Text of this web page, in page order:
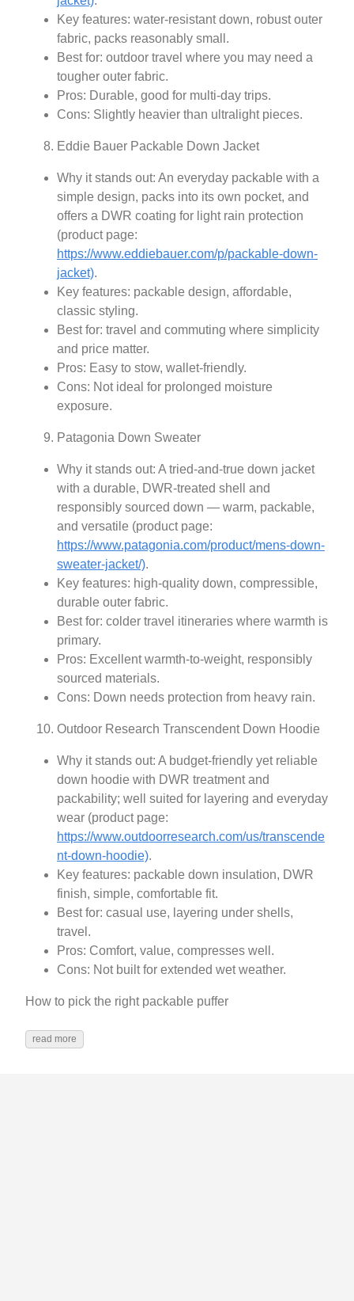
Key features: water-resistant down, robust outer
fabric, packs reasonably small.
Best for: outdoor travel where you may need a
tougher outer fabric.
Pros: Durable, good for multi-day trips.
Cons: Slightly heavier than ultralight pieces.
Eddie Bauer Packable Down Jacket
Why it stands out: An everyday packable with a
simple design, packs into its own pocket, and
offers a DWR coating for light rain protection
(product page:
https://www.eddiebauer.com/p/packable-down-
jacket).
Key features: packable design, affordable,
classic styling.
Best for: travel and commuting where simplicity
and price matter.
Pros: Easy to stow, wallet-friendly.
Cons: Not ideal for prolonged moisture
exposure.
Patagonia Down Sweater
Why it stands out: A tried-and-true down jacket
with a durable, DWR-treated shell and
responsibly sourced down — warm, packable,
and versatile (product page:
https://www.patagonia.com/product/mens-down-
sweater-jacket/).
Key features: high-quality down, compressible,
durable outer fabric.
Best for: colder travel itineraries where warmth is
primary.
Pros: Excellent warmth-to-weight, responsibly
sourced materials.
Cons: Down needs protection from heavy rain.
Outdoor Research Transcendent Down Hoodie
Why it stands out: A budget-friendly yet reliable
down hoodie with DWR treatment and
packability; well suited for layering and everyday
wear (product page:
https://www.outdoorresearch.com/us/transcende
nt-down-hoodie).
Key features: packable down insulation, DWR
finish, simple, comfortable fit.
Best for: casual use, layering under shells,
travel.
Pros: Comfort, value, compresses well.
Cons: Not built for extended wet weather.
How to pick the right packable puffer
read more